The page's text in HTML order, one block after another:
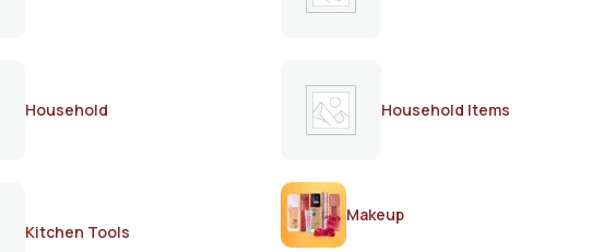
Household Household Items
Kitchen Tools
Makeup